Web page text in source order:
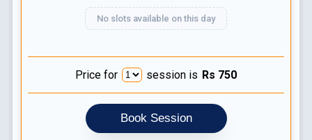
No slots available on this day
Price for session is Rs 750
Book Session